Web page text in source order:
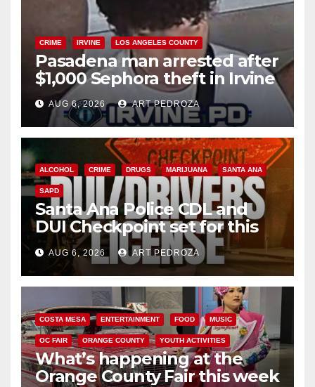
CRIME IRVINE LOS ANGELES COUNTY
Pasadena man arrested after
$1,000 Sephora theft in Irvine
AUG 6, 2026 ART PEDROZA
ALCOHOL CRIME DRUGS MARIJUANA SANTA ANA
SAPD
Santa Ana Police CDL and
DUI Checkpoint set for this
Friday night, August 7
AUG 6, 2026 ART PEDROZA
COSTA MESA ENTERTAINMENT FOOD MUSIC
OC FAIR ORANGE COUNTY YOUTH ACTIVITIES
What’s happening at the
Orange County Fair this week